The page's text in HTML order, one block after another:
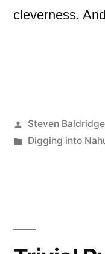
cleverness.
Posted
by
Steven Baldridge
Posted
Digging into